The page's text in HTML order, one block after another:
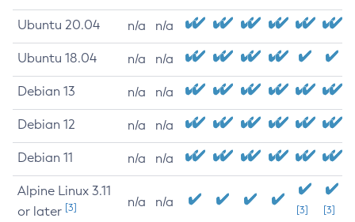
Ubuntu 20.04 n/a n/a
Ubuntu 18.04 n/a n/a
Debian 13 n/a n/a
Debian 12 n/a n/a
Debian 11 n/a n/a
Alpine Linux 3.11
or later [3] n/a n/a
[3] [3]